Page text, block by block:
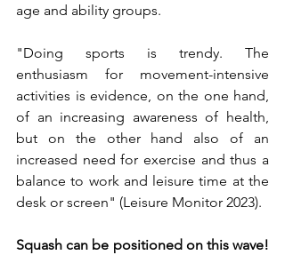
age and ability groups.
"Doing sports is trendy. The
enthusiasm for movement-intensive
activities is evidence, on the one hand,
of an increasing awareness of health,
but on the other hand also of an
increased need for exercise and thus a
balance to work and leisure time at the
desk or screen" (Leisure Monitor 2023).
Squash can be positioned on this wave!